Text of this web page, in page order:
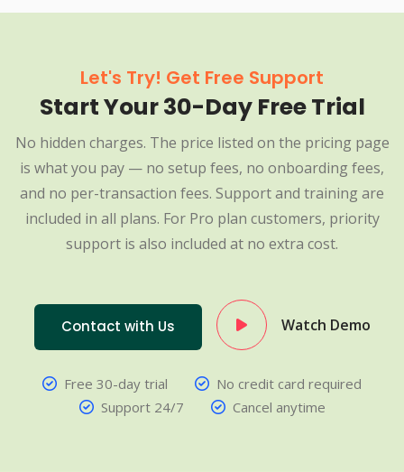
Let's Try! Get Free Support
Start Your 30-Day Free Trial
No hidden charges. The price listed on the pricing page
is what you pay — no setup fees, no onboarding fees,
and no per-transaction fees. Support and training are
included in all plans. For Pro plan customers, priority
support is also included at no extra cost.
Contact with Us Watch Demo
Free 30-day trial
No credit card required
Support 24/7
Cancel anytime